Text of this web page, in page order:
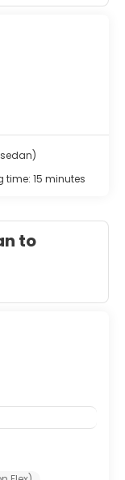
15 minutes
to